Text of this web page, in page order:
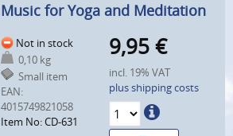
Music for Yoga and Meditation
Not in stock
0,10 kg
Small item
EAN:
4015749821058
Item No: CD-631
9,95 €
incl. 19% VAT
plus shipping costs